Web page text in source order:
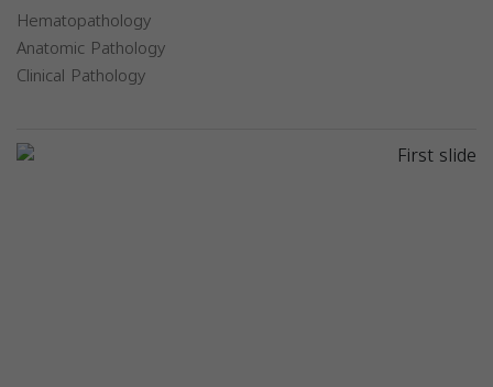
Hematopathology
Anatomic Pathology
Clinical Pathology